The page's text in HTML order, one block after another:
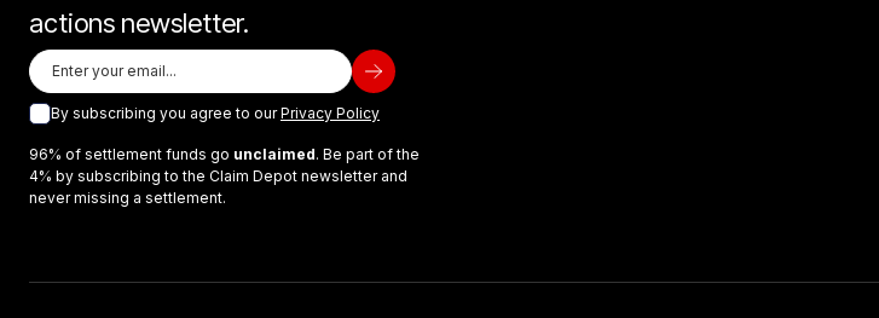
actions newsletter.
By subscribing you agree to ourPrivacy Policy
96% of settlement funds go unclaimed. Be part of the
4% by subscribing to the Claim Depot newsletter and
never missing a settlement.